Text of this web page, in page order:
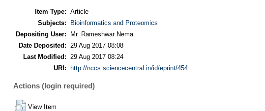
Item Type: Article
Subjects:
Bioinformatics and Proteomics
Depositing User:
Mr. Rameshwar Nema
Date Deposited:
29 Aug 2017 08:08
Last Modified:
29 Aug 2017 08:24
URI:
http://nccs.sciencecentral.in/id/eprint/454
Actions (login required)
View Item